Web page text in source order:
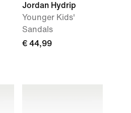
Jordan Hydrip
Younger Kids'
Sandals
€ 44,99